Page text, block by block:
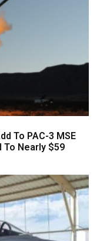
To PAC-3 MSE
To Nearly $59